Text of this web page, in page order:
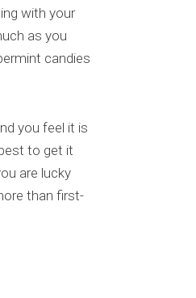
with your
as you
candies
you feel it is
to get it
are lucky
than first-